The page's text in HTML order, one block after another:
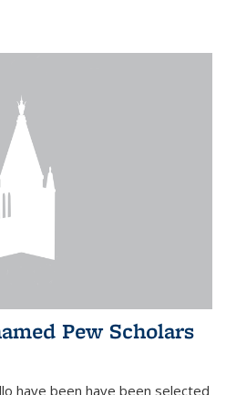
Pew Scholars
have been have been selected